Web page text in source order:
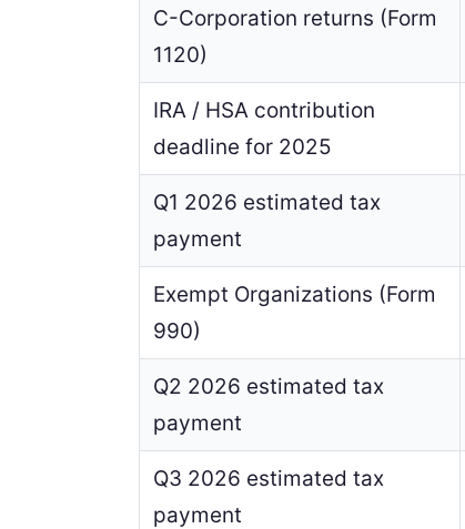
C-Corporation returns (Form
1120)
IRA / HSA contribution
deadline for 2025
Q1 2026 estimated tax
payment
Exempt Organizations (Form
990)
Q2 2026 estimated tax
payment
Q3 2026 estimated tax
payment